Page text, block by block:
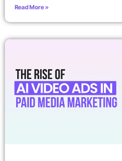
Read More »